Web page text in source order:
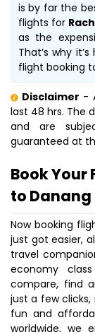
is by far the
flights for
as the
That’s why
flight booking
Disclaimer -
last 48 hrs. The
and are
guaranteed at
Book Your
to Danang
Now booking
just got easier,
travel
economy
compare, find
just a few
fun and
worldwide, we